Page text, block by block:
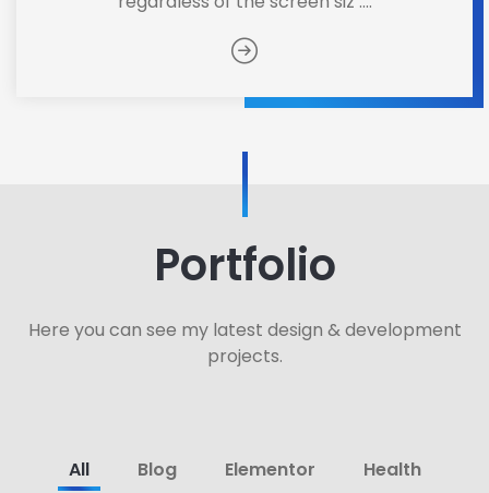
Portfolio
Here you can see my latest design & development
projects.
All Blog Elementor
Health